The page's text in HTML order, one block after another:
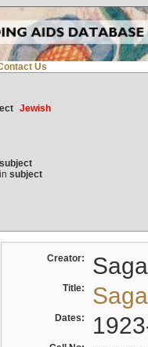
Us
Jewish
subject
subject
Creator:
Title:
Dates: